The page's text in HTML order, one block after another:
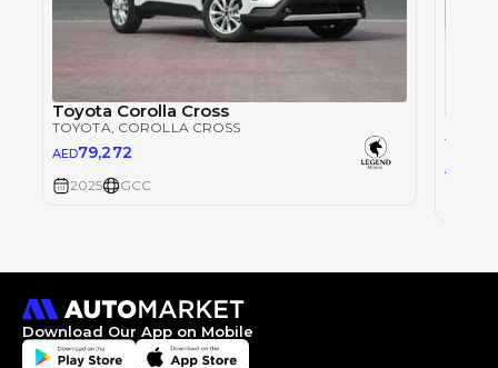
Toyota Corolla Cross
TOYOTA , COROLLA CROSS
AED79,272
2025 GCC
AED
Download Our App on Mobile